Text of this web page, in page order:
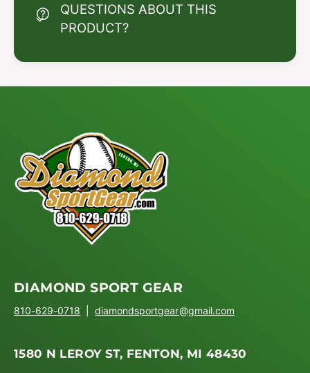
QUESTIONS ABOUT THIS
PRODUCT?
DIAMOND SPORT GEAR
810-629-0718 |diamondsportgear@gmail.com
1580 N LEROY ST, FENTON, MI 48430